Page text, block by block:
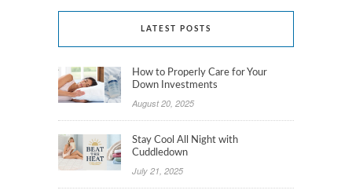
LATEST POSTS
How to Properly Care for Your
Down Investments
August 20, 2025
Stay Cool All Night with
Cuddledown
July 21, 2025